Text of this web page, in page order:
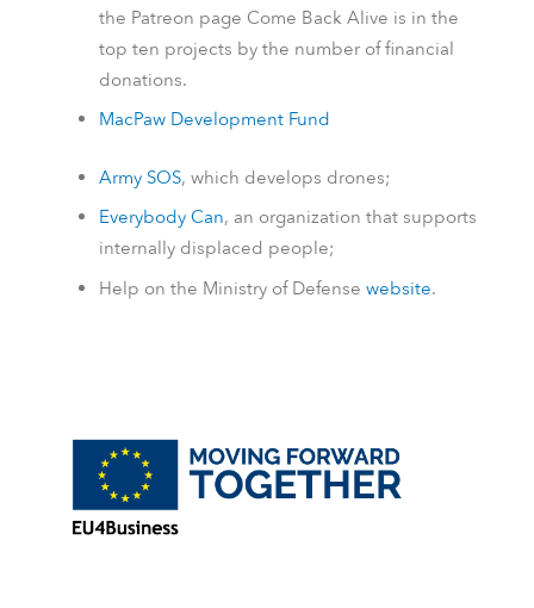
the Patreon page Come Back Alive is in the
top ten projects by the number of financial
donations.
MacPaw Development Fund
Army SOS, which develops drones;
Everybody Can, an organization that supports
internally displaced people;
Help on the Ministry of Defense website.